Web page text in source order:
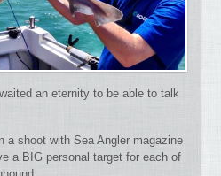
an eternity to be able to talk
a shoot with Sea Angler magazine
a BIG personal target for each of